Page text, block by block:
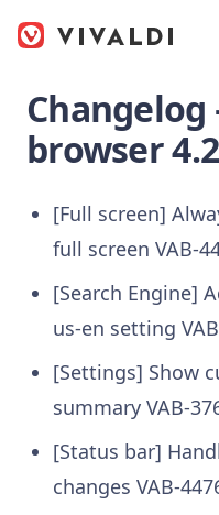
Changelog
browser
[Full screen]
full screen VAB-
[Search Engine]
us-en setting
[Settings] Show
summary VAB-
[Status bar]
changes VAB-